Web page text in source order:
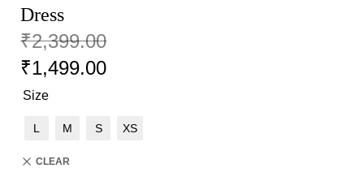
Dress
₹2,399.00
₹1,499.00
Size
L M S XS
CLEAR